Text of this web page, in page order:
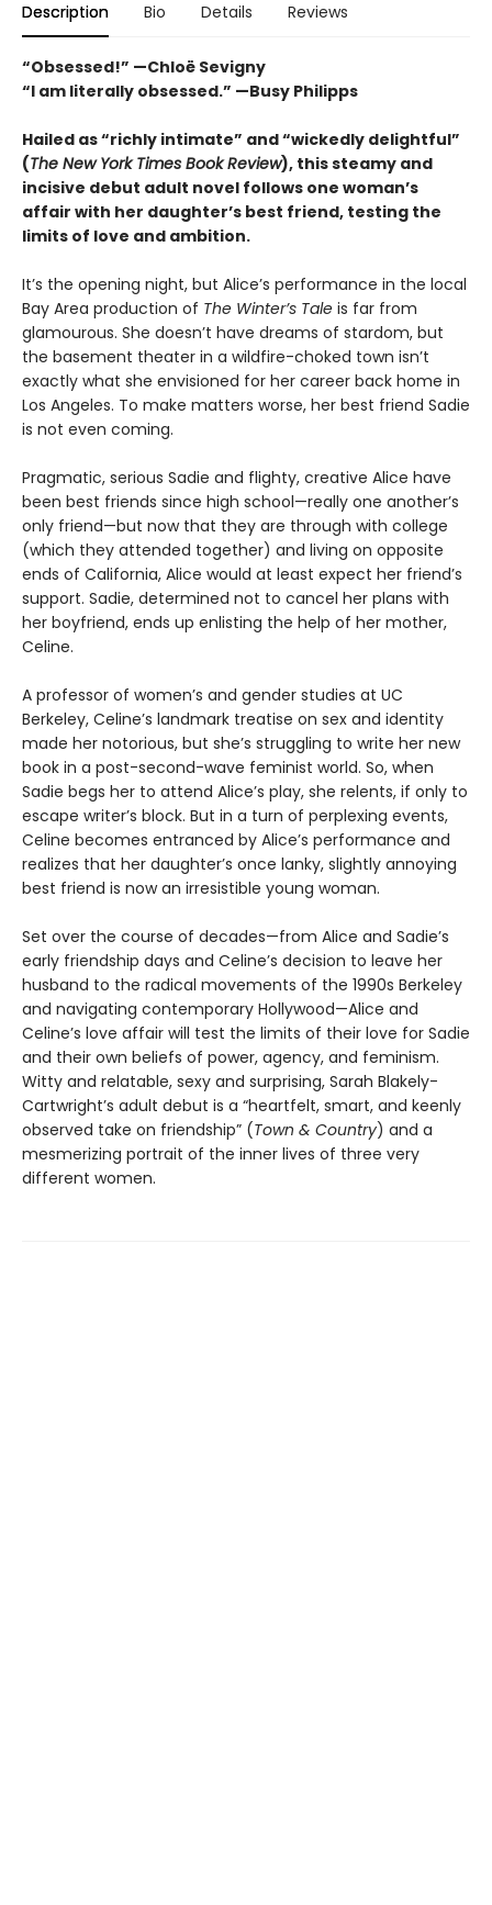
Description Bio Details Reviews
“Obsessed!” —Chloë Sevigny
“I am literally obsessed.” —Busy Philipps
Hailed as “richly intimate” and “wickedly delightful”
(The New York Times Book Review), this steamy and
incisive debut adult novel follows one woman’s
affair with her daughter’s best friend, testing the
limits of love and ambition.
It’s the opening night, but Alice’s performance in the local
Bay Area production of The Winter’s Tale is far from
glamourous. She doesn’t have dreams of stardom, but
the basement theater in a wildfire-choked town isn’t
exactly what she envisioned for her career back home in
Los Angeles. To make matters worse, her best friend Sadie
is not even coming.
Pragmatic, serious Sadie and flighty, creative Alice have
been best friends since high school—really one another’s
only friend—but now that they are through with college
(which they attended together) and living on opposite
ends of California, Alice would at least expect her friend’s
support. Sadie, determined not to cancel her plans with
her boyfriend, ends up enlisting the help of her mother,
Celine.
A professor of women’s and gender studies at UC
Berkeley, Celine’s landmark treatise on sex and identity
made her notorious, but she’s struggling to write her new
book in a post-second-wave feminist world. So, when
Sadie begs her to attend Alice’s play, she relents, if only to
escape writer’s block. But in a turn of perplexing events,
Celine becomes entranced by Alice’s performance and
realizes that her daughter’s once lanky, slightly annoying
best friend is now an irresistible young woman.
Set over the course of decades—from Alice and Sadie’s
early friendship days and Celine’s decision to leave her
husband to the radical movements of the 1990s Berkeley
and navigating contemporary Hollywood—Alice and
Celine’s love affair will test the limits of their love for Sadie
and their own beliefs of power, agency, and feminism.
Witty and relatable, sexy and surprising, Sarah Blakely-
Cartwright’s adult debut is a “heartfelt, smart, and keenly
observed take on friendship” (Town & Country) and a
mesmerizing portrait of the inner lives of three very
different women.